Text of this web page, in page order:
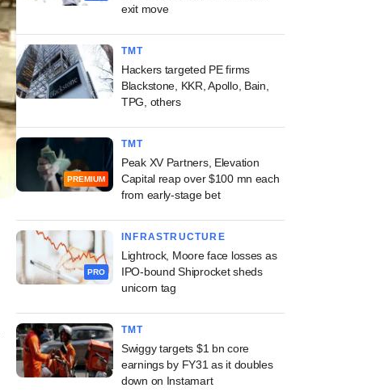
exit move
TMT
Hackers targeted PE firms
Blackstone, KKR, Apollo, Bain,
TPG, others
PREMIUM
TMT
Peak XV Partners, Elevation
Capital reap over $100 mn each
from early-stage bet
PRO
INFRASTRUCTURE
Lightrock, Moore face losses as
IPO-bound Shiprocket sheds
unicorn tag
TMT
Swiggy targets $1 bn core
earnings by FY31 as it doubles
down on Instamart